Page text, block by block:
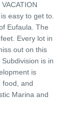
easy to get to.
Eufaula. The
Every lot in
out on this
is in
is
food, and
Marina and